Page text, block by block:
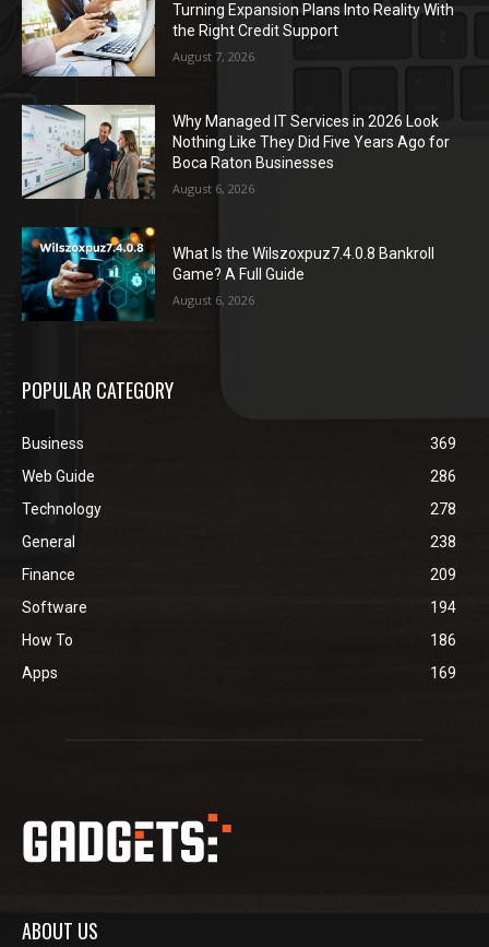
Turning Expansion Plans Into Reality With
the Right Credit Support
August 7, 2026
Why Managed IT Services in 2026 Look
Nothing Like They Did Five Years Ago for
Boca Raton Businesses
August 6, 2026
What Is the Wilszoxpuz7.4.0.8 Bankroll
Game? A Full Guide
August 6, 2026
POPULAR CATEGORY
Business
369
Web Guide
286
Technology
278
General
238
Finance
209
Software
194
How To
186
Apps
169
ABOUT US